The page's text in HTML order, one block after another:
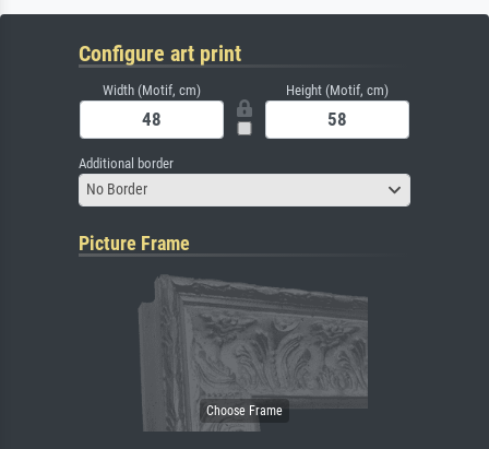
Configure art print
Width (Motif, cm) Height (Motif, cm)
Additional border
No Border
Picture Frame